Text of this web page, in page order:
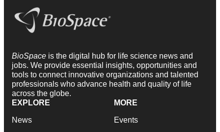
BioSpace is the digital hub for life science news and
jobs. We provide essential insights, opportunities and
tools to connect innovative organizations and talented
professionals who advance health and quality of life
across the globe.
EXPLORE
News
MORE
Events